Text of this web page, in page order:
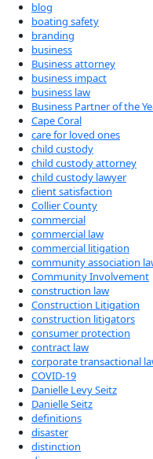
blog
boating safety
branding
business
Business attorney
business impact
business law
Business Partner of the
Cape Coral
care for loved ones
child custody
child custody attorney
child custody lawyer
client satisfaction
Collier County
commercial
commercial law
commercial litigation
community association
Community Involvement
construction law
Construction Litigation
construction litigators
consumer protection
contract law
corporate transactional
COVID-19
Danielle Levy Seitz
Danielle Seitz
definitions
disaster
distinction